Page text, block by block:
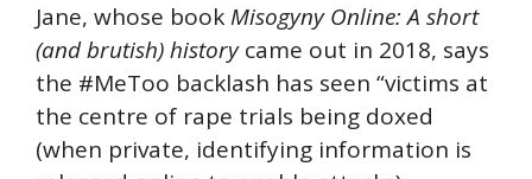
Jane, whose bookMisogyny Online: A short
(and brutish) historycame out in 2018, says
the #MeToo backlash has seen “victims at
the centre of rape trials being doxed
(when private, identifying information is